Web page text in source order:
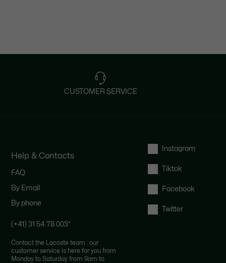
CUSTOMER SERVICE
Help & Contacts
FAQ
By Email
By phone
(+41) 31 54 78 003*
Contact the Lacoste team : our
customer service is here for you from
Monday to Saturday from 9am to
Instagram
Tiktok
Facebook
Twitter